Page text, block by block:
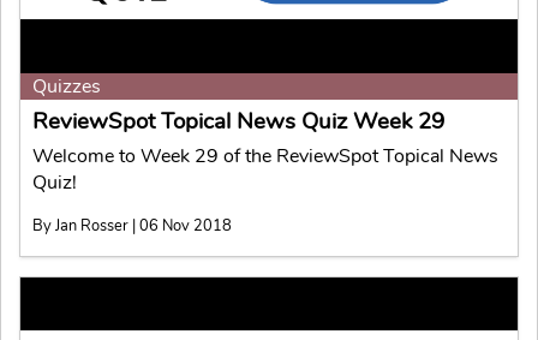
Quizzes
ReviewSpot Topical News Quiz Week 29
Welcome to Week 29 of the ReviewSpot Topical News
Quiz!
By Jan Rosser | 06 Nov 2018